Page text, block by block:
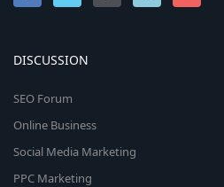
DISCUSSION
SEO Forum
Online Business
Social Media Marketing
PPC Marketing